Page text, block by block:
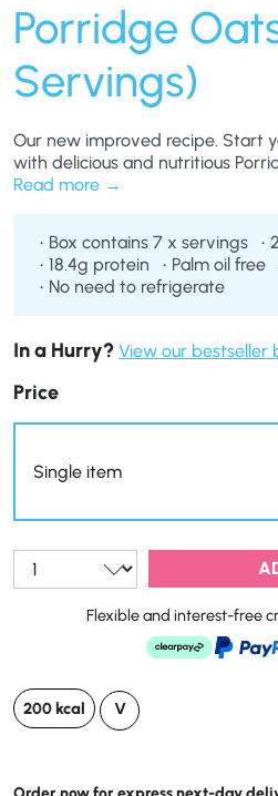
Porridge
Servings)
Our new improved recipe. Start
with delicious and nutritious
Read more
Box contains 7 x servings
18.4g protein
Palm oil free
No need to refrigerate
In a Hurry? View our bestseller
Price
Single item
Qty:
Flexible and interest-free
200 kcal V